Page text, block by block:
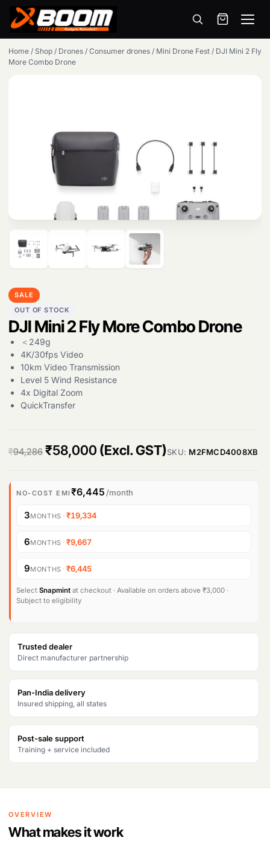
Menu
search
SkipHome / Shop / Drones / Consumer drones / Mini Drone Fest / DJI Mini 2 Fly
More Combo Drone
SALE
OUT OF STOCK
DJI Mini 2 Fly More Combo Drone
＜249g
4K/30fps Video
10km Video Transmission
Level 5 Wind Resistance
4x Digital Zoom
QuickTransfer
₹94,286 O
i
g
a
l
r
i
c
e
w
a
s
9
4
₹58,000 C
r
p
i
c
e
s
₹
0
(Excl. GST)SKU: M2FMCD4008XB
NO-COST EMI₹6,445 /month
3MONTHS ·₹19,334
6MONTHS ·₹9,667
9MONTHS ·₹6,445
Select Snapmint at checkout · Available on orders above ₹3,000 ·
Subject to eligibility
Trusted dealer
Direct manufacturer partnership
Pan-India delivery
Insured shipping, all states
Post-sale support
Training + service included
OVERVIEW
What makes it work